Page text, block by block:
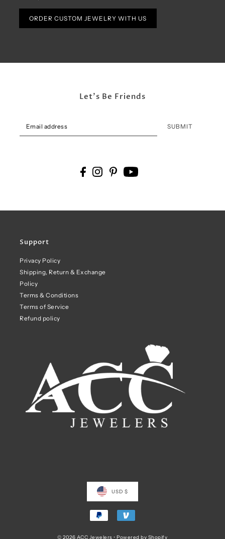
ORDER CUSTOM JEWELRY WITH US
Support
Privacy Policy
Shipping, Return & Exchange
Policy
Terms & Conditions
Terms of Service
Refund policy
USD $
© 2026 ACC Jewelers •Powered by Shopify
Let's Be Friends
SUBMIT